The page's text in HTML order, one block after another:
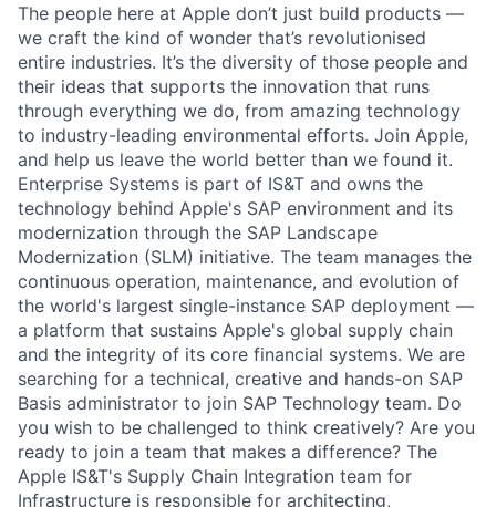
The people here at Apple don’t just build products —
we craft the kind of wonder that’s revolutionised
entire industries. It’s the diversity of those people and
their ideas that supports the innovation that runs
through everything we do, from amazing technology
to industry-leading environmental efforts. Join Apple,
and help us leave the world better than we found it.
Enterprise Systems is part of IS&T and owns the
technology behind Apple's SAP environment and its
modernization through the SAP Landscape
Modernization (SLM) initiative. The team manages the
continuous operation, maintenance, and evolution of
the world's largest single-instance SAP deployment —
a platform that sustains Apple's global supply chain
and the integrity of its core financial systems. We are
searching for a technical, creative and hands-on SAP
Basis administrator to join SAP Technology team. Do
you wish to be challenged to think creatively? Are you
ready to join a team that makes a difference? The
Apple IS&T's Supply Chain Integration team for
Infrastructure is responsible for architecting,